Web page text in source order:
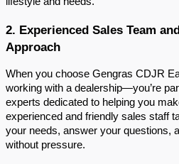
2. Experienced Sales Team
Approach
When you choose Gengras CDJR
working with a dealership—you’re
experts dedicated to helping you
experienced and friendly sales staff
your needs, answer your questions,
without pressure.